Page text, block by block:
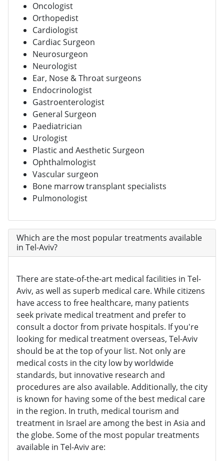
Oncologist
Orthopedist
Cardiologist
Cardiac Surgeon
Neurosurgeon
Neurologist
Ear, Nose & Throat surgeons
Endocrinologist
Gastroenterologist
General Surgeon
Paediatrician
Urologist
Plastic and Aesthetic Surgeon
Ophthalmologist
Vascular surgeon
Bone marrow transplant specialists
Pulmonologist
Which are the most popular treatments available
in Tel-Aviv?
There are state-of-the-art medical facilities in Tel-
Aviv, as well as superb medical care. While citizens
have access to free healthcare, many patients
seek private medical treatment and prefer to
consult a doctor from private hospitals. If you're
looking for medical treatment overseas, Tel-Aviv
should be at the top of your list. Not only are
medical costs in the city low by worldwide
standards, but innovative research and
procedures are also available. Additionally, the city
is known for having some of the best medical care
in the region. In truth, medical tourism and
treatment in Israel are among the best in Asia and
the globe. Some of the most popular treatments
available in Tel-Aviv are: